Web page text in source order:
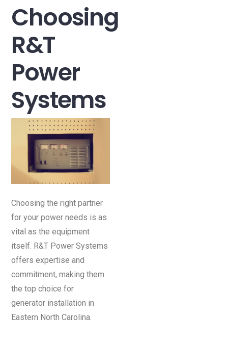
Choosing
R&T
Power
Systems
Choosing the right partner
for your power needs is as
vital as the equipment
itself. R&T Power Systems
offers expertise and
commitment, making them
the top choice for
generator installation in
Eastern North Carolina.